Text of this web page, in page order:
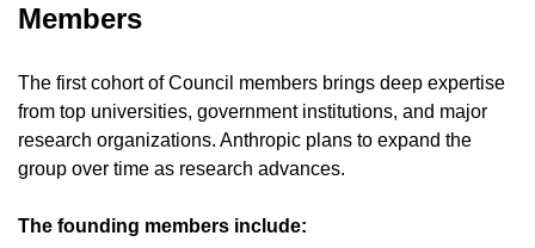
Members
The first cohort of Council members brings deep expertise
from top universities, government institutions, and major
research organizations. Anthropic plans to expand the
group over time as research advances.
The founding members include: